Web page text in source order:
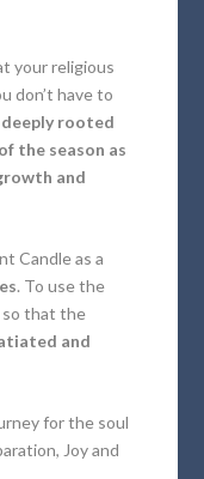
your religious
don’t have to
deeply rooted
the season as
and
Candle as a
. To use the
so that the
and
for the soul
Joy and